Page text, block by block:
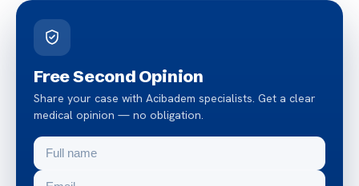
Free Second Opinion
Share your case with Acibadem specialists. Get a clear
medical opinion — no obligation.